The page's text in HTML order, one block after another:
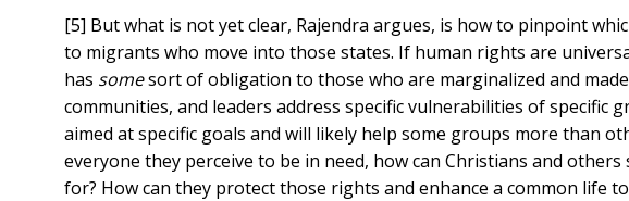
[5] But what is not yet clear, Rajendra argues, is how to pinpoint
to migrants who move into those states. If human rights are
has somesort of obligation to those who are marginalized and
communities, and leaders address specific vulnerabilities of specific
aimed at specific goals and will likely help some groups more than
everyone they perceive to be in need, how can Christians and
for? How can they protect those rights and enhance a common life